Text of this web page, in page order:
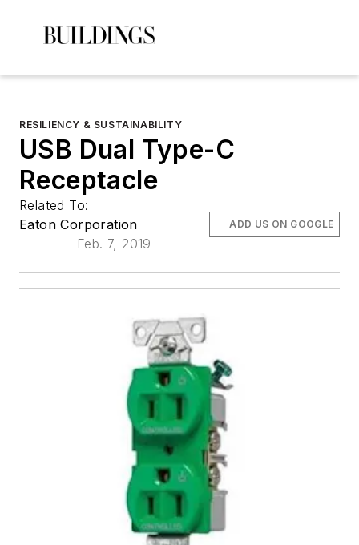
RESILIENCY & SUSTAINABILITY
USB Dual Type-C
Receptacle
Related To:
Eaton Corporation
Feb. 7, 2019
ADD US ON GOOGLE